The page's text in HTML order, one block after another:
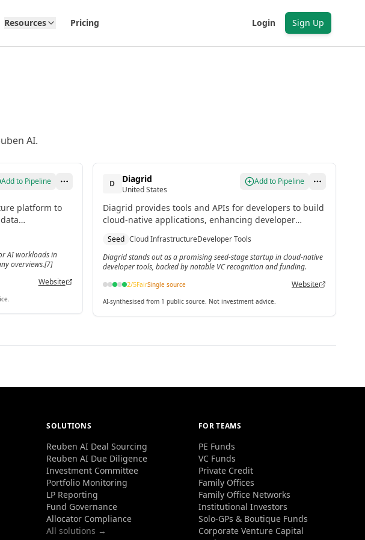
Resources Pricing Login Sign Up
AI.
Add to Pipeline
platform to
data within
integration.[7]
AI workloads in
overviews.[7]
Website
D Diagrid
United States
Add to Pipeline
Diagrid provides tools and APIs for developers to build
cloud-native applications, enhancing developer
promising US startups of 2024 by top VCs.
Seed Cloud InfrastructureDeveloper Tools
Diagrid stands out as a promising seed-stage startup in cloud-native
developer tools, backed by notable VC recognition and funding.
2/5FairSingle source Website
AI-synthesised from 1 public source. Not investment advice.
SOLUTIONS
Reuben AI Deal Sourcing
Reuben AI Due Diligence
Investment Committee
Portfolio Monitoring
LP Reporting
Fund Governance
Allocator Compliance
All solutions →
FOR TEAMS
PE Funds
VC Funds
Private Credit
Family Offices
Family Office Networks
Institutional Investors
Solo-GPs & Boutique Funds
Corporate Venture Capital